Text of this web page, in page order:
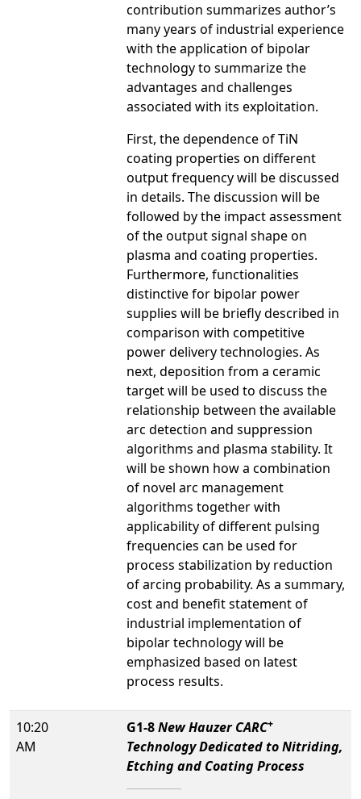
contribution summarizes author’s
many years of industrial experience
with the application of bipolar
technology to summarize the
advantages and challenges
associated with its exploitation.
First, the dependence of TiN
coating properties on different
output frequency will be discussed
in details. The discussion will be
followed by the impact assessment
of the output signal shape on
plasma and coating properties.
Furthermore, functionalities
distinctive for bipolar power
supplies will be briefly described in
comparison with competitive
power delivery technologies. As
next, deposition from a ceramic
target will be used to discuss the
relationship between the available
arc detection and suppression
algorithms and plasma stability. It
will be shown how a combination
of novel arc management
algorithms together with
applicability of different pulsing
frequencies can be used for
process stabilization by reduction
of arcing probability. As a summary,
cost and benefit statement of
industrial implementation of
bipolar technology will be
emphasized based on latest
process results.
10:20
AM
G1-8New Hauzer CARC+
Technology Dedicated to Nitriding,
Etching and Coating Process